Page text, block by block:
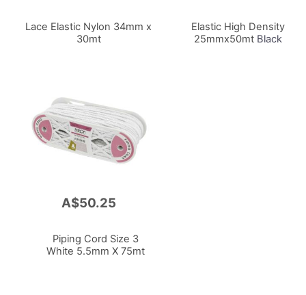
Lace Elastic Nylon 34mm x
30mt
Elastic High Density
25mmx50mt Black
A$50.25
Piping Cord Size 3
White 5.5mm X 75mt